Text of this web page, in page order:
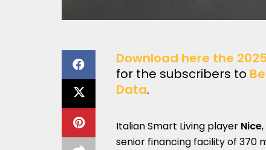
Download here the
for the subscribers to
Data.
Italian Smart Living player Nice
senior financing facility of 370